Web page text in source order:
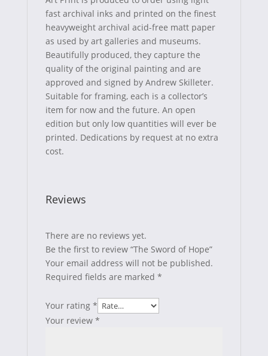
k
e
r
)
s
t
fast archival inks and printed on the finest
heavyweight archival acid-free matt paper
as used by art galleries and museums.
Beautifully produced, they capture the
quality of the original painting and are
approved and signed by Andrew Skilleter.
Suitable for framing, each is a collector’s
item for now and the future. An open
edition but only low quantities will ever be
printed. Dedications by request at no extra
cost.
Reviews
There are no reviews yet.
Be the first to review “The Sword of Hope”
Your email address will not be published.
Required fields are marked *
Your rating *
Your review *